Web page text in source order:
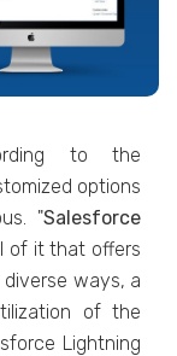
to the
options
"Salesforce
of it that offers
diverse ways, a
of the
Lightning